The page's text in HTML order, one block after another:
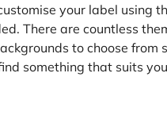
your label using
There are countless
to choose from
something that suits